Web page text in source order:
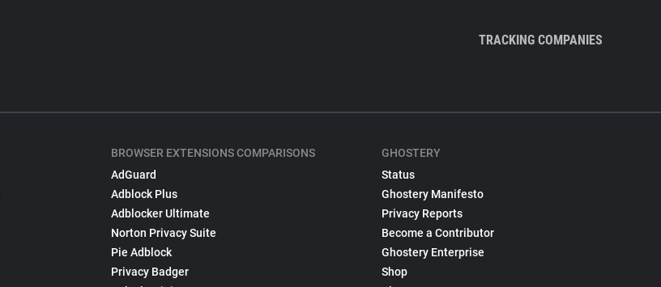
TRACKING COMPANIES
BROWSER EXTENSIONS COMPARISONS
AdGuard
Adblock Plus
Adblocker Ultimate
Norton Privacy Suite
Pie Adblock
Privacy Badger
GHOSTERY
Status
Ghostery Manifesto
Privacy Reports
Become a Contributor
Ghostery Enterprise
Shop